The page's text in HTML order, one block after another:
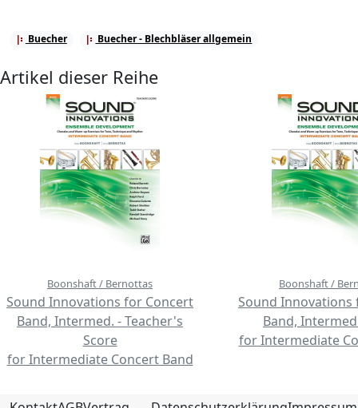
Buecher Buecher - Blechbläser allgemein
Artikel dieser Reihe
Boonshaft / Bernottas
Sound Innovations for Concert
Band, Intermed. - Teacher's
Score
for Intermediate Concert Band
Boonshaft /
Sound Innovations
Band,
for Intermediate